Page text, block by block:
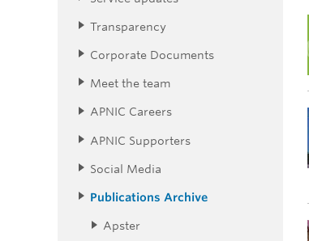
Transparency
Corporate Documents
Meet the team
APNIC Careers
APNIC Supporters
Social Media
Publications Archive
Apster